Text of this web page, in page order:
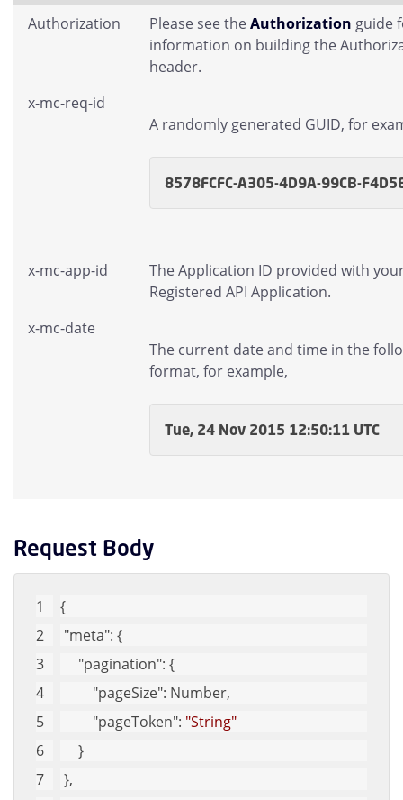
Authorization Please see theAuthorization guide
information on building the
header.
x-mc-req-id
A randomly generated GUID, for
8578FCFC-A305-4D9A-99CB-
x-mc-app-id
The Application ID provided with
Registered API Application.
x-mc-date
The current date and time in the
format, for example,
Tue, 24 Nov 2015 12:50:11 UTC
Request Body
{
"meta": {
"pagination": {
"pageSize": Number,
"pageToken": "String"
     }
},